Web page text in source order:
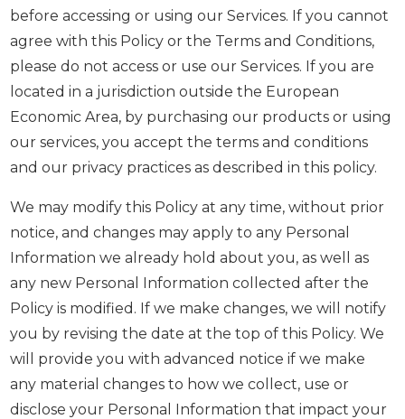
before accessing or using our Services. If you cannot
agree with this Policy or the Terms and Conditions,
please do not access or use our Services. If you are
located in a jurisdiction outside the European
Economic Area, by purchasing our products or using
our services, you accept the terms and conditions
and our privacy practices as described in this policy.
We may modify this Policy at any time, without prior
notice, and changes may apply to any Personal
Information we already hold about you, as well as
any new Personal Information collected after the
Policy is modified. If we make changes, we will notify
you by revising the date at the top of this Policy. We
will provide you with advanced notice if we make
any material changes to how we collect, use or
disclose your Personal Information that impact your